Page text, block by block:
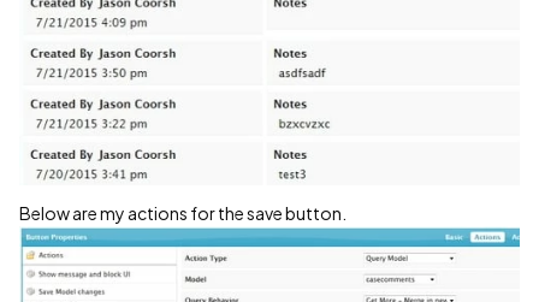
Below are my actions for the save button.